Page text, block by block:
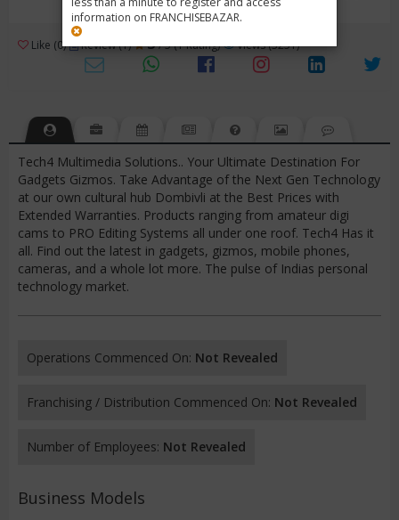
information on FRANCHISEBAZAR.
Like (0) Review (1) 3/ 5 (1 Rating) Views (3251)
Tech4 Multimedia Solutions.. Your Ultimate Destination For
Gadgets Gizmos. Take Advantage of the Next Gen Technology
at our own cultural hub Dombivli at the Best Prices with
Extended Warranties. Products ranging from amateur digi
cams to PRO Editing Systems all under one roof. Tech4 Has it
all. Find out the latest in gadgets, gizmos, mobile phones,
cameras, and a whole lot more. The pulse of Indias personal
technology market.
Operations Commenced On: Not Revealed
Franchising / Distribution Commenced On: Not Revealed
Number of Employees: Not Revealed
Business Models